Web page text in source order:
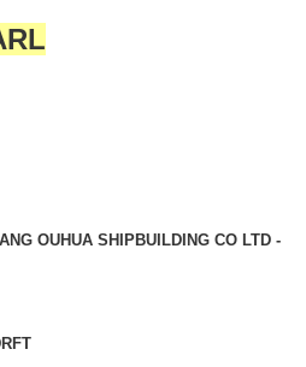
OUHUA SHIPBUILDING CO LTD -